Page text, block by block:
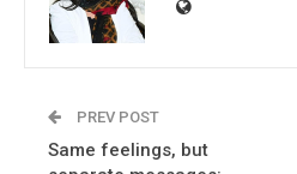
PREV POST
Same feelings, but